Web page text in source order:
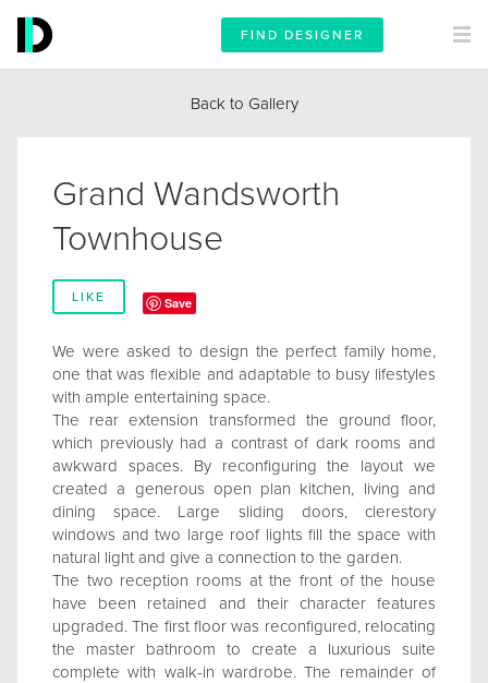
FIND DESIGNER
Back to Gallery
Grand Wandsworth
Townhouse
LIKE Save
We were asked to design the perfect family home,
one that was flexible and adaptable to busy lifestyles
with ample entertaining space.
The rear extension transformed the ground floor,
which previously had a contrast of dark rooms and
awkward spaces. By reconfiguring the layout we
created a generous open plan kitchen, living and
dining space. Large sliding doors, clerestory
windows and two large roof lights fill the space with
natural light and give a connection to the garden.
The two reception rooms at the front of the house
have been retained and their character features
upgraded. The first floor was reconfigured, relocating
the master bathroom to create a luxurious suite
complete with walk-in wardrobe. The remainder of